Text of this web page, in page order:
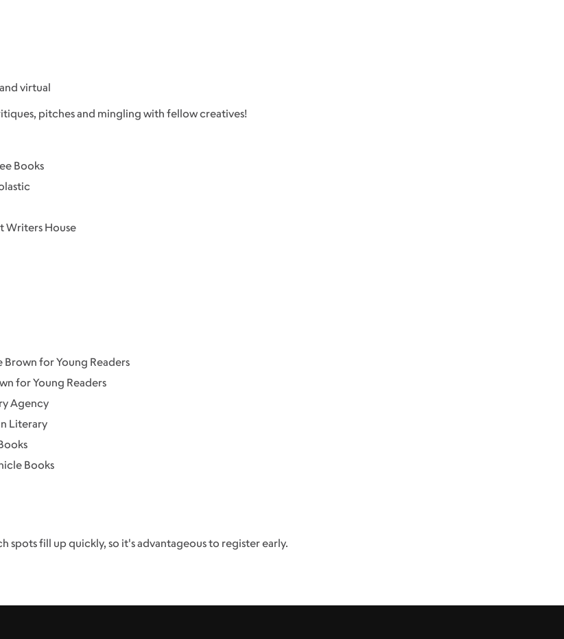
virtual
pitches and mingling with fellow creatives!
Books
Writers House
for Young Readers
for Young Readers
Agency
Literary
Books
spots fill up quickly, so it's advantageous to register early.